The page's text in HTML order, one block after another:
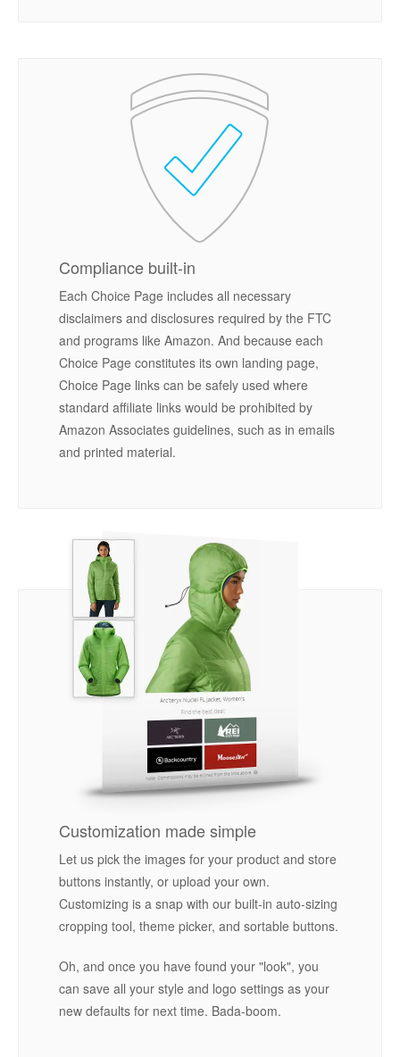
Compliance built-in
Each Choice Page includes all necessary
disclaimers and disclosures required by the FTC
and programs like Amazon. And because each
Choice Page constitutes its own landing page,
Choice Page links can be safely used where
standard affiliate links would be prohibited by
Amazon Associates guidelines, such as in emails
and printed material.
Customization made simple
Let us pick the images for your product and store
buttons instantly, or upload your own.
Customizing is a snap with our built-in auto-sizing
cropping tool, theme picker, and sortable buttons.
Oh, and once you have found your "look", you
can save all your style and logo settings as your
new defaults for next time. Bada-boom.